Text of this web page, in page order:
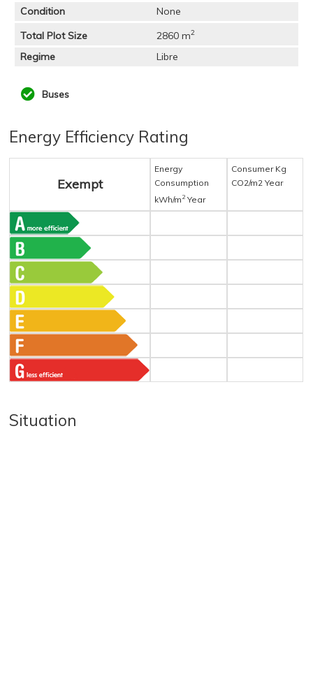
Condition
None
Total Plot Size
2860 m2
Regime Libre
Buses
Energy Efficiency Rating
Exempt
Energy
Consumption
kWh/m 2 Year
Consumer Kg
CO2/m2 Year
Situation